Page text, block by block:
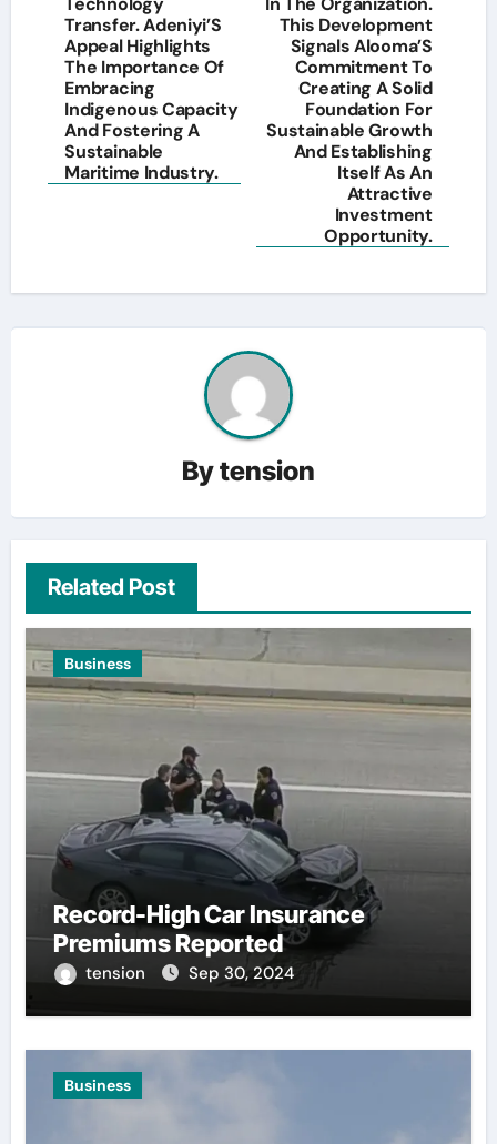
Transfer. Adeniyi’S
Appeal Highlights
The Importance Of
Embracing
Indigenous Capacity
And Fostering A
Sustainable
Maritime Industry.
This Development
Signals Alooma’S
Commitment To
Creating A Solid
Foundation For
Sustainable Growth
And Establishing
Itself As An
Attractive
Investment
Opportunity.
Bytension
Related Post
Business
Record-High Car Insurance
Premiums Reported
tension Sep 30, 2024
Business